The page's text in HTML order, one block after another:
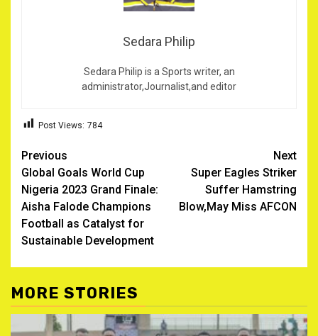
Sedara Philip
Sedara Philip is a Sports writer, an
administrator,Journalist,and editor
Post Views: 784
Post
navigation
Previous
Global Goals World Cup
Nigeria 2023 Grand Finale:
Aisha Falode Champions
Football as Catalyst for
Sustainable Development
Next
Super Eagles Striker
Suffer Hamstring
Blow,May Miss AFCON
MORE STORIES